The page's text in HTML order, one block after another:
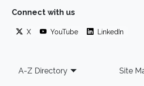
Connect with us
X YouTube LinkedIn
Footer
A-Z Directory Site